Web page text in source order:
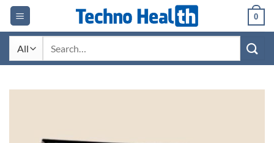
Skip
content
0